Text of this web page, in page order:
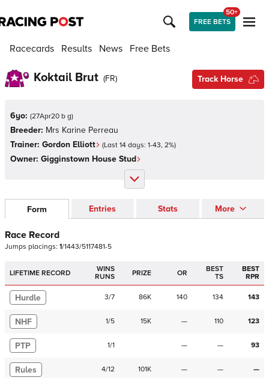
FREE BETS
50+
Racecards Results News Free Bets
Koktail Brut (FR) Track Horse
6yo: (27Apr20 b g)
Breeder: Mrs Karine Perreau
Trainer: Gordon Elliott (Last 14 days: 1-43, 2%)
Owner: Gigginstown House Stud
Form Entries Stats More
Race Record
Jumps placings: 1/1443/5117481-5
LIFETIME RECORD
WINS
RUNS
PRIZE OR
BEST
TS
BEST
RPR
Hurdle 3/7 86K 140 134 143
NHF 1/5 15K — 110 123
PTP 1/1 — — 93
Rules 4/12 101K — — —